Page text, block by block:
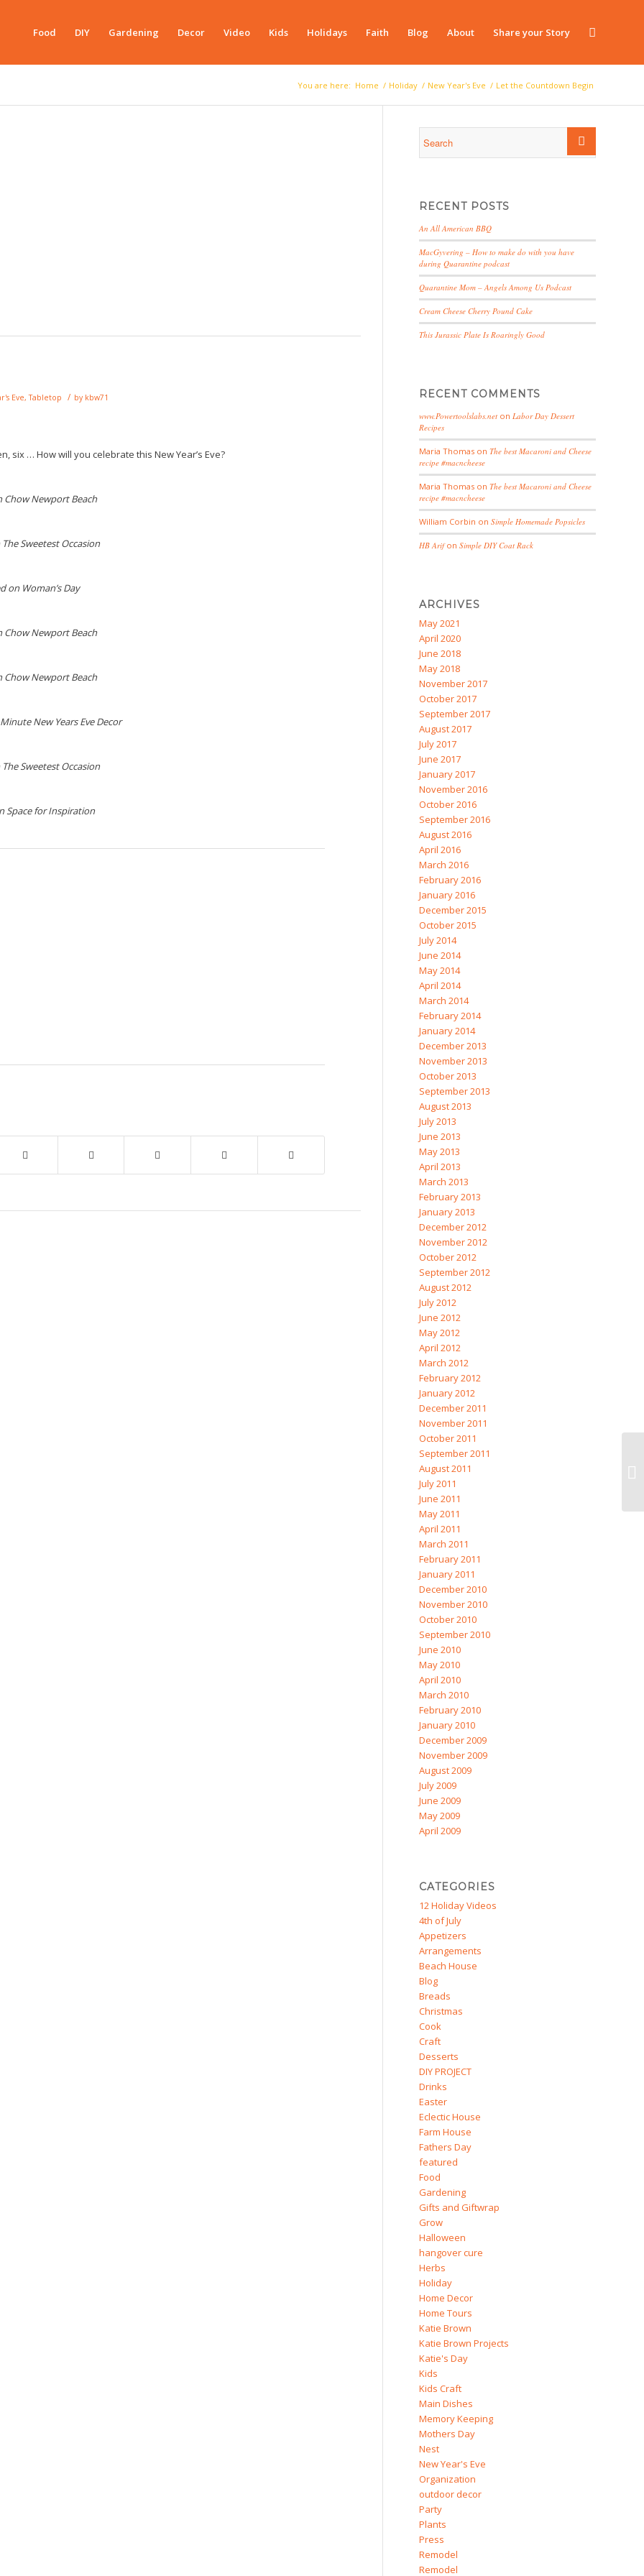
Food DIY Gardening Decor Video Kids Holidays Faith Blog About Share your Story
You are here: Home / Holiday / New Year's Eve / Let the Countdown Begin
Eve,Tabletop / by kbw71
six … How will you celebrate this New Year’s Eve?
Chow Newport Beach
Sweetest Occasion
on Woman’s Day
Chow Newport Beach
Chow Newport Beach
New Years Eve Decor
Sweetest Occasion
Space for Inspiration
RECENT POSTS
An All American BBQ
MacGyvering – How to make do with you have
during Quarantine podcast
Quarantine Mom – Angels Among Us Podcast
Cream Cheese Cherry Pound Cake
This Jurassic Plate Is Roaringly Good
RECENT COMMENTS
www.Powertoolslabs.net onLabor Day Dessert
Recipes
Maria Thomas onThe best Macaroni and Cheese
recipe #macncheese
Maria Thomas onThe best Macaroni and Cheese
recipe #macncheese
William Corbin onSimple Homemade Popsicles
HB ArifonSimple DIY Coat Rack
ARCHIVES
May 2021
April 2020
June 2018
May 2018
November 2017
October 2017
September 2017
August 2017
July 2017
June 2017
January 2017
November 2016
October 2016
September 2016
August 2016
April 2016
March 2016
February 2016
January 2016
December 2015
October 2015
July 2014
June 2014
May 2014
April 2014
March 2014
February 2014
January 2014
December 2013
November 2013
October 2013
September 2013
August 2013
July 2013
June 2013
May 2013
April 2013
March 2013
February 2013
January 2013
December 2012
November 2012
October 2012
September 2012
August 2012
July 2012
June 2012
May 2012
April 2012
March 2012
February 2012
January 2012
December 2011
November 2011
October 2011
September 2011
August 2011
July 2011
June 2011
May 2011
April 2011
March 2011
February 2011
January 2011
December 2010
November 2010
October 2010
September 2010
June 2010
May 2010
April 2010
March 2010
February 2010
January 2010
December 2009
November 2009
August 2009
July 2009
June 2009
May 2009
April 2009
CATEGORIES
12 Holiday Videos
4th of July
Appetizers
Arrangements
Beach House
Blog
Breads
Christmas
Cook
Craft
Desserts
DIY PROJECT
Drinks
Easter
Eclectic House
Farm House
Fathers Day
featured
Food
Gardening
Gifts and Giftwrap
Grow
Halloween
hangover cure
Herbs
Holiday
Home Decor
Home Tours
Katie Brown
Katie Brown Projects
Katie's Day
Kids
Kids Craft
Main Dishes
Memory Keeping
Mothers Day
Nest
New Year's Eve
Organization
outdoor decor
Party
Plants
Press
Remodel
Remodel